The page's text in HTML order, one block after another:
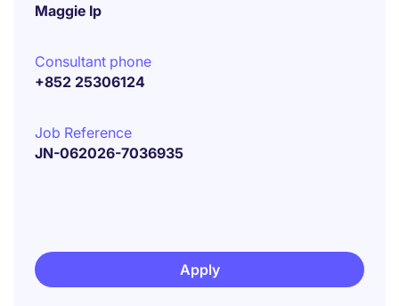
Maggie Ip
Consultant phone
+852 25306124
Job Reference
JN-062026-7036935
Apply